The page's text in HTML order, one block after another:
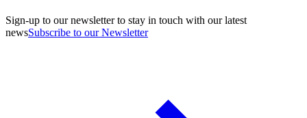
Sign-up to our newsletter to stay in touch with our latest
newsSubscribe to our Newsletter